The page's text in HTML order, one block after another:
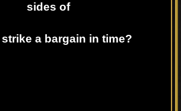
sides of
a bargain in time?